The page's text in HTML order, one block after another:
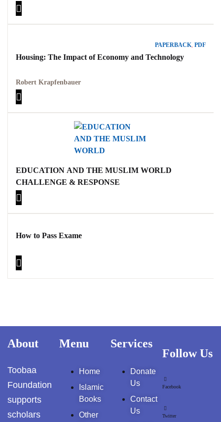
MARGOLIOUTH
PAPERBACK, PDF
Housing: The Impact of Economy and Technology
Robert Krapfenbauer
EDUCATION AND THE MUSLIM WORLD
CHALLENGE & RESPONSE
How to Pass Exame
About
Toobaa
Foundation
supports
scholars
Menu
Home
Islamic
Books
Other
Services
Donate
Us
Contact
Us
Follow Us
Facebook
Twitter